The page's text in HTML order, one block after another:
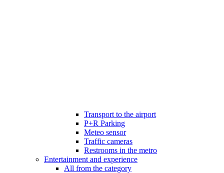
Transport to the airport
P+R Parking
Meteo sensor
Traffic cameras
Restrooms in the metro
Entertainment and experience
All from the category